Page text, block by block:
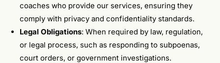
coaches who provide our services, ensuring they
comply with privacy and confidentiality standards.
Legal Obligations: When required by law, regulation,
or legal process, such as responding to subpoenas,
court orders, or government investigations.